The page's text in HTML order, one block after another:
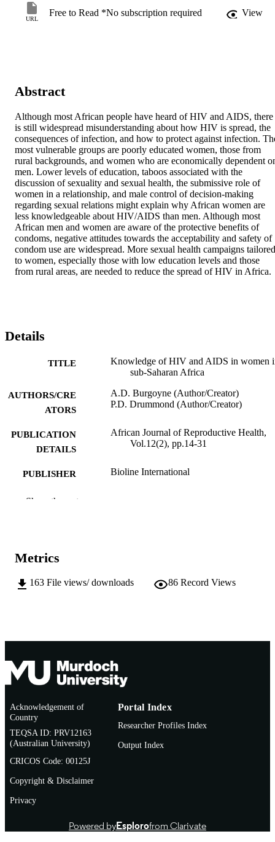
URL
Free to Read *No subscription required View
Abstract
Although most African people have heard of HIV and AIDS, there
is still widespread misunderstanding about how HIV is spread, the
consequences of infection, and how to protect against infection.
most vulnerable groups are poorly educated women, those from
rural backgrounds, and women who are economically dependent
men. Lower levels of education, taboos associated with the
discussion of sexuality and sexual health, the submissive role of
women in a relationship, and male control of decision-making
regarding sexual relations might explain why African women are
less knowledgeable about HIV/AIDS than men. Although most
African men and women are aware of the protective benefits of
condoms, negative attitudes towards the acceptability and safety of
condom use are widespread. More sexual health campaigns tailored
to women, especially those with low education levels and those
from rural areas, are needed to reduce the spread of HIV in Africa.
Details
TITLE
Knowledge of HIV and AIDS in women
sub-Saharan Africa
AUTHORS/CRE
ATORS
A.D. Burgoyne (Author/Creator)
P.D. Drummond (Author/Creator)
PUBLICATION
DETAILS
African Journal of Reproductive Health,
Vol.12(2), pp.14-31
PUBLISHER Bioline International
IDENTIFIERS
AFFILIATION
LANGUAGE English
URL
Show the rest
Metrics
163 File views/ downloads 86 Record Views
Acknowledgement of
Country
TEQSA ID: PRV12163
(Australian University)
CRICOS Code: 00125J
Copyright & Disclaimer
Privacy
Portal Index
Researcher Profiles Index
Output Index
Powered byEsplorofrom Clarivate